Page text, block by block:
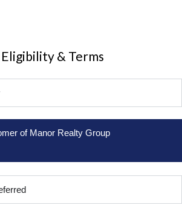
Eligibility & Terms
of Manor Realty Group